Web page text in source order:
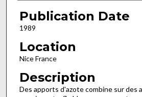
Publication Date
1989
Location
Nice France
Description
Des apports d'azote combine sur des